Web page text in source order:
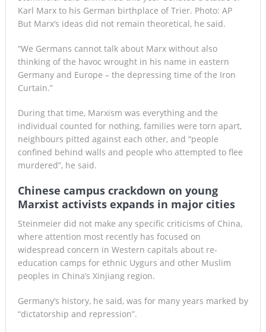
Karl Marx to his German birthplace of Trier. Photo: AP
But Marx’s ideas did not remain theoretical, he said.
“We Germans cannot talk about Marx without also
thinking of the havoc wrought in his name in eastern
Germany and Europe – the depressing time of the Iron
Curtain.”
During that time, Marxism was everything and the
individual counted for nothing, families were torn apart,
neighbours pitted against each other, and “people
confined behind walls and people who attempted to flee
murdered”, he said.
Chinese campus crackdown on young
Marxist activists expands in major cities
Steinmeier did not make any specific criticisms of China,
where attention most recently has focused on
widespread concern in Western capitals about re-
education camps for ethnic Uygurs and other Muslim
peoples in China’s Xinjiang region.
Germany’s history, he said, was for many years marked by
“dictatorship and repression”.